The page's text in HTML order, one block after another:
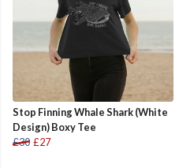
Stop Finning Whale Shark (White
Design) Boxy Tee
£30 £27